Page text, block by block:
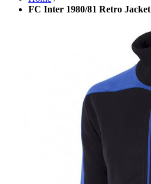
FC Inter 1980/81 Retro Jacket